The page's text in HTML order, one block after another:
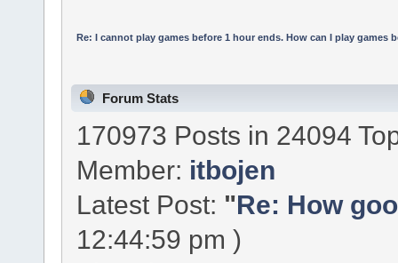
Re: I cannot play games before 1 hour ends. How can I play games
Forum Stats
170973 Posts in 24094
Member: itbojen
Latest Post: "Re: How
12:44:59 pm )